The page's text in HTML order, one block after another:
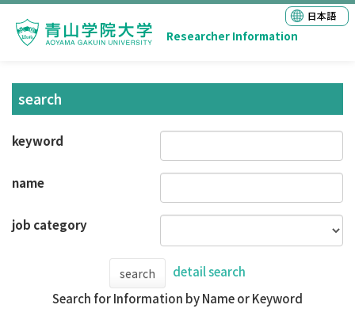
Researcher Information
日本語
search
keyword
name
job category
search
detail search
Search for Information by Name or Keyword